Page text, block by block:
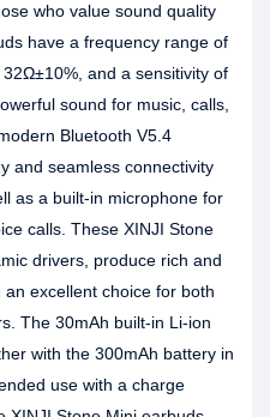
who value sound quality
have a frequency range of
and a sensitivity of
sound for music, calls,
Bluetooth V5.4
and seamless connectivity
as a built-in microphone for
calls. These XINJI Stone
drivers, produce rich and
excellent choice for both
The 30mAh built-in Li-ion
with the 300mAh battery in
use with a charge